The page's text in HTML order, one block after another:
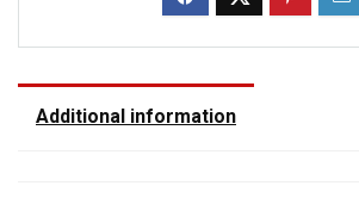
Additional information